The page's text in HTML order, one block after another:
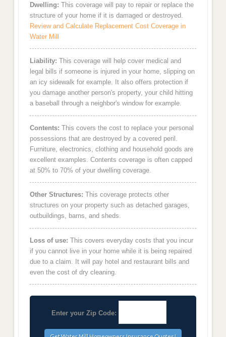
Dwelling: This coverage will pay to repair or replace the
structure of your home if it is damaged or destroyed.
Review and Calculate Replacement Cost Coverage in
Water Mill
Liability: This coverage will help cover medical and
legal bills if someone is injured in your home, slipping on
an icy sidewalk for example. It also offers protection if
you damage another person's property, your child hitting
a baseball through a neighbor's window for example.
Contents: This covers the cost to replace your personal
possessions that are destroyed by a covered peril.
Furniture, electronics, clothing and household goods are
excellent examples. Contents coverage is often capped
at 50% to 70% of your dwelling coverage.
Other Structures: This coverage protects other
structures on your property such as detached garages,
outbuildings, barns, and sheds.
Loss of use: This covers everyday costs that you incur
if you cannot live in your home while it is being repaired
due to a claim. It will pay hotel and restaurant bills and
even the cost of dry cleaning.
Enter your Zip Code: